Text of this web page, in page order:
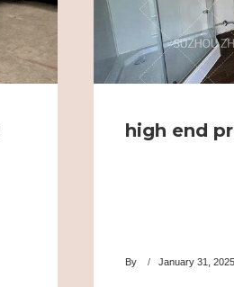
high end
By January 31, 2025